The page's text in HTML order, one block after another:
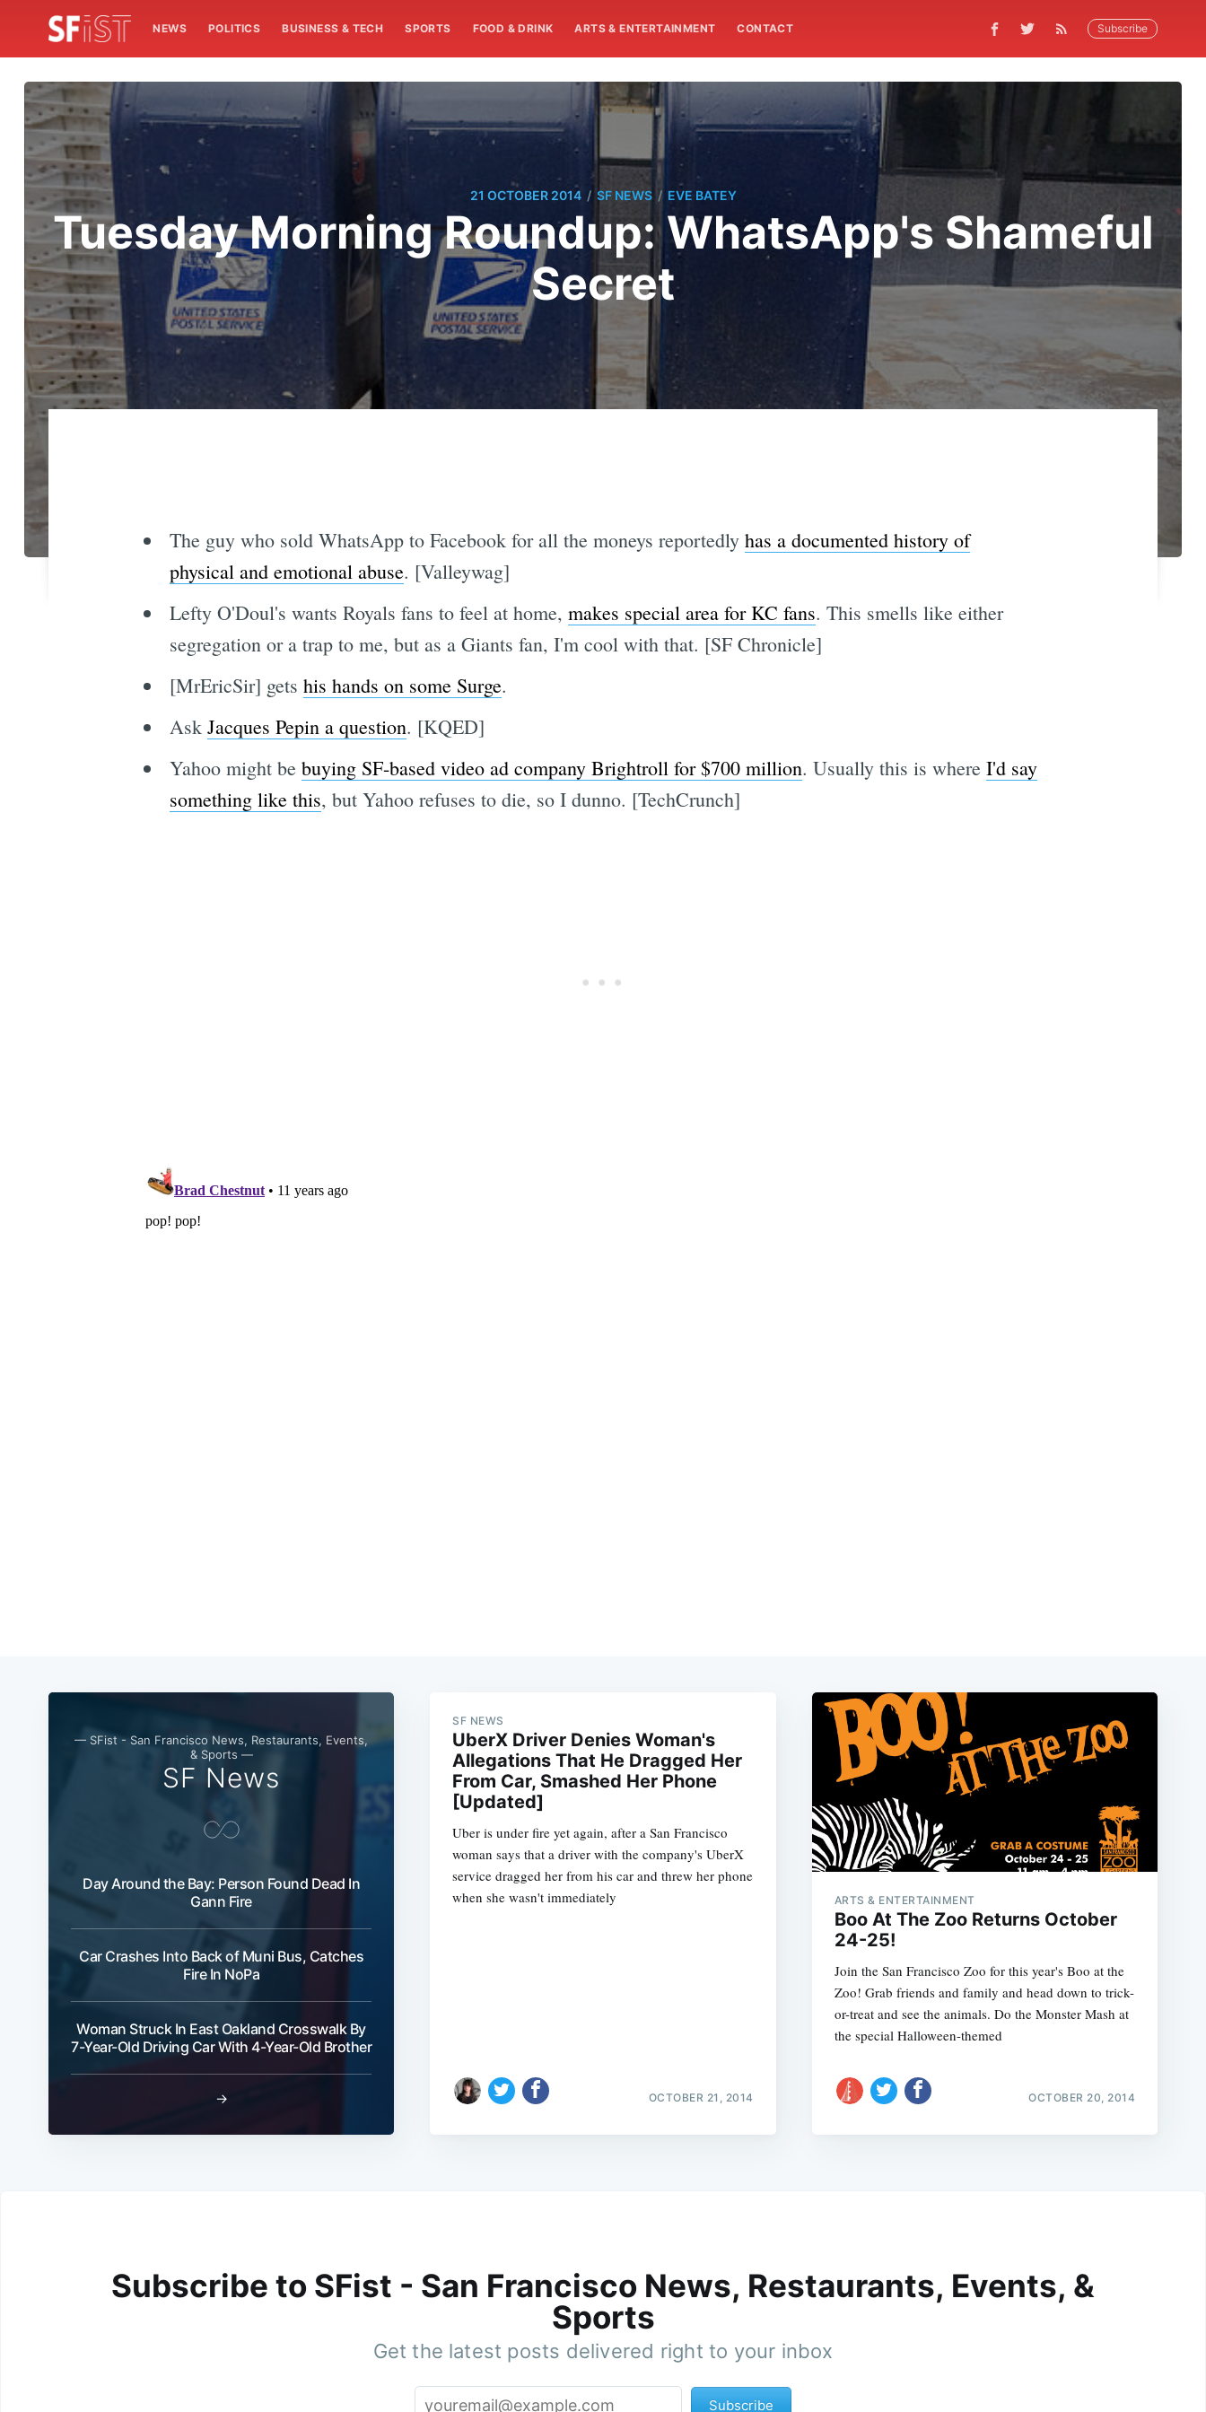
NEWS POLITICS BUSINESS & TECH SPORTS FOOD & DRINK ARTS & ENTERTAINMENT CONTACT Subscribe
21 OCTOBER 2014 / SF NEWS / EVE BATEY
Tuesday Morning Roundup: WhatsApp's Shameful
Secret
The guy who sold WhatsApp to Facebook for all the moneys reportedly has a documented history of
physical and emotional abuse. [Valleywag]
Lefty O'Doul's wants Royals fans to feel at home, makes special area for KC fans. This smells like either
segregation or a trap to me, but as a Giants fan, I'm cool with that. [SF Chronicle]
[MrEricSir] gets his hands on some Surge.
Ask Jacques Pepin a question. [KQED]
Yahoo might be buying SF-based video ad company Brightroll for $700 million. Usually this is where I'd say
something like this, but Yahoo refuses to die, so I dunno. [TechCrunch]
— SFist - San Francisco News, Restaurants, Events,
& Sports —
SF News
Day Around the Bay: Person Found Dead In
Gann Fire
Car Crashes Into Back of Muni Bus, Catches
Fire In NoPa
Woman Struck In East Oakland Crosswalk By
7-Year-Old Driving Car With 4-Year-Old Brother
→
SF NEWS
UberX Driver Denies Woman's
Allegations That He Dragged Her
From Car, Smashed Her Phone
[Updated]
Uber is under fire yet again, after a San Francisco
woman says that a driver with the company's UberX
service dragged her from his car and threw her phone
when she wasn't immediately
OCTOBER 21, 2014
ARTS & ENTERTAINMENT
Boo At The Zoo Returns October
24-25!
Join the San Francisco Zoo for this year's Boo at the
Zoo! Grab friends and family and head down to trick-
or-treat and see the animals. Do the Monster Mash at
the special Halloween-themed
OCTOBER 20, 2014
Subscribe to SFist - San Francisco News, Restaurants, Events, &
Sports
Get the latest posts delivered right to your inbox
Subscribe